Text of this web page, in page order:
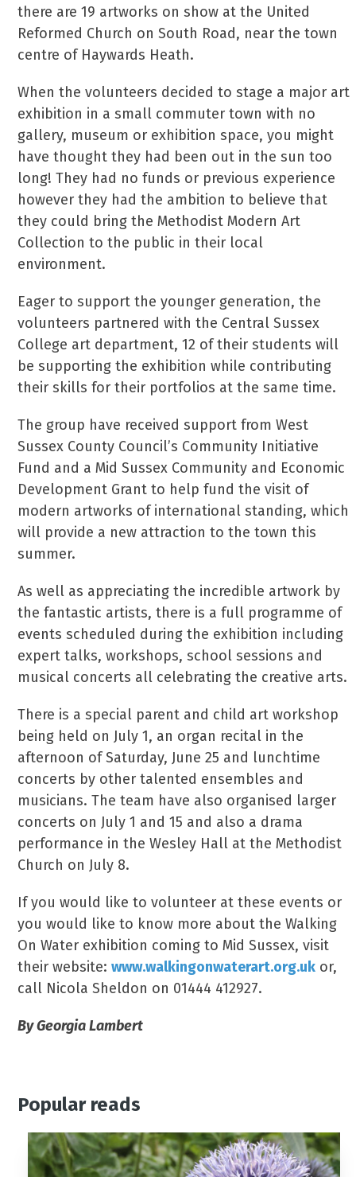
there are 19 artworks on show at the United
Reformed Church on South Road, near the town
centre of Haywards Heath.
When the volunteers decided to stage a major art
exhibition in a small commuter town with no
gallery, museum or exhibition space, you might
have thought they had been out in the sun too
long! They had no funds or previous experience
however they had the ambition to believe that
they could bring the Methodist Modern Art
Collection to the public in their local
environment.
Eager to support the younger generation, the
volunteers partnered with the Central Sussex
College art department, 12 of their students will
be supporting the exhibition while contributing
their skills for their portfolios at the same time.
The group have received support from West
Sussex County Council’s Community Initiative
Fund and a Mid Sussex Community and Economic
Development Grant to help fund the visit of
modern artworks of international standing, which
will provide a new attraction to the town this
summer.
As well as appreciating the incredible artwork by
the fantastic artists, there is a full programme of
events scheduled during the exhibition including
expert talks, workshops, school sessions and
musical concerts all celebrating the creative arts.
There is a special parent and child art workshop
being held on July 1, an organ recital in the
afternoon of Saturday, June 25 and lunchtime
concerts by other talented ensembles and
musicians. The team have also organised larger
concerts on July 1 and 15 and also a drama
performance in the Wesley Hall at the Methodist
Church on July 8.
If you would like to volunteer at these events or
you would like to know more about the Walking
On Water exhibition coming to Mid Sussex, visit
their website:www.walkingonwaterart.org.uk or,
call Nicola Sheldon on 01444 412927.
By Georgia Lambert
Popular reads